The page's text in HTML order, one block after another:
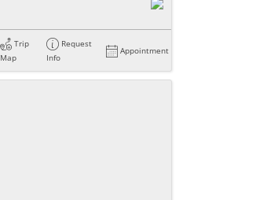
Trip
Map
Request
Info
Appointment